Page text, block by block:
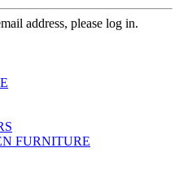
address, please log in.
FURNITURE